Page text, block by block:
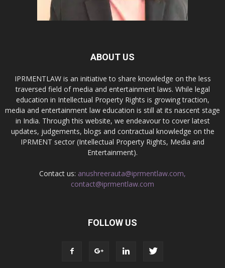
ABOUT US
IPRMENTLAW is an initiative to share knowledge on the less
traversed field of media and entertainment laws. While legal
education in Intellectual Property Rights is growing traction,
media and entertainment law education is still at its nascent stage
in India. Through this website, we endeavour to cover latest
updates, judgements, blogs and contractual knowledge on the
IPRMENT sector (Intellectual Property Rights, Media and
Entertainment).
Contact us: anushreerauta@iprmentlaw.com,
contact@iprmentlaw.com
FOLLOW US